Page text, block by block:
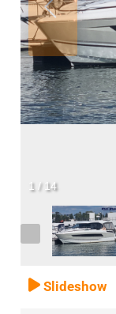
1 / 14
Slideshow